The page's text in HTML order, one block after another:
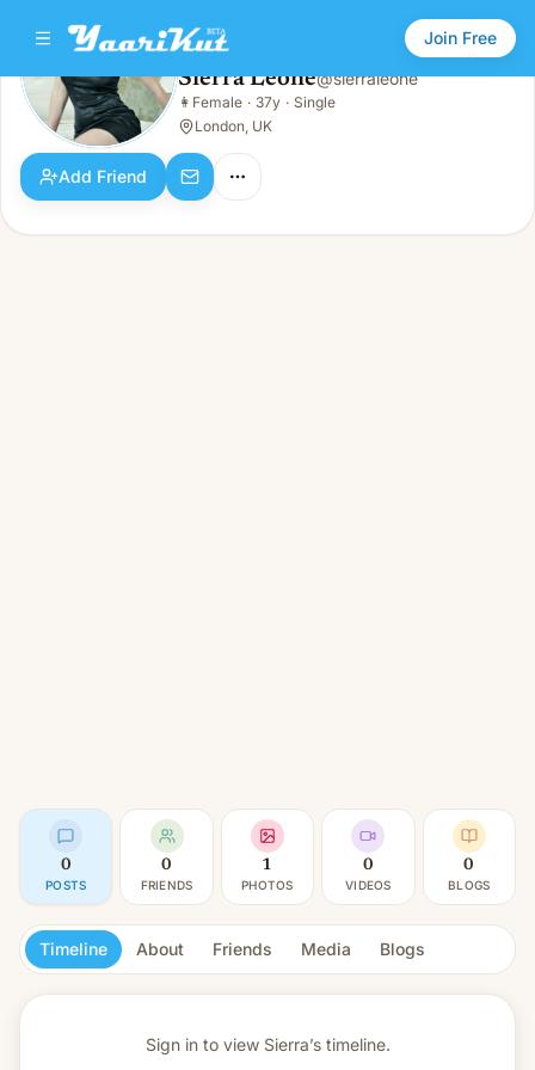
Join Free
Sierra Leone
👩 Female · 37y · Single
Sierra Leone@sierraleone
👩 Female · 37y · Single
London, UK
Add Friend
0
POSTS
0
FRIENDS
1
PHOTOS
0
VIDEOS
0
BLOGS
Timeline About Friends Media Blogs
Sign in to view Sierra’s timeline.